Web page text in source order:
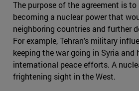
The purpose of the agreement is
becoming a nuclear power that
neighboring countries and further
For example, Tehran's military
keeping the war going in Syria and
international peace efforts. A
frightening sight in the West.